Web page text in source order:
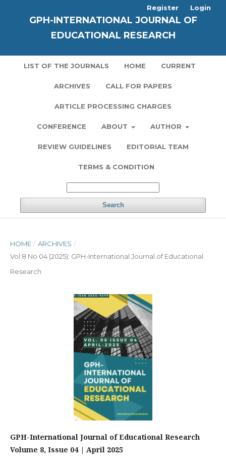
GPH-INTERNATIONAL JOURNAL OF
EDUCATIONAL RESEARCH
LIST OF THE JOURNALS HOME CURRENT
ARCHIVES CALL FOR PAPERS
ARTICLE PROCESSING CHARGES
CONFERENCE ABOUT AUTHOR
REVIEW GUIDELINES EDITORIAL TEAM
TERMS & CONDITION
Search
Register Login
HOME / ARCHIVES /
Vol 8 No 04 (2025): GPH-International Journal of Educational
Research
GPH-International Journal of Educational Research
Volume 8, Issue 04 | April 2025